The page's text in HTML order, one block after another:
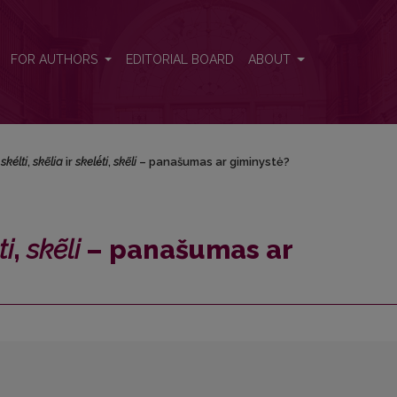
FOR AUTHORS EDITORIAL BOARD ABOUT
skélti, skẽliair skelė́ti, skẽli– panašumas ar giminystė?
,skẽli– panašumas ar